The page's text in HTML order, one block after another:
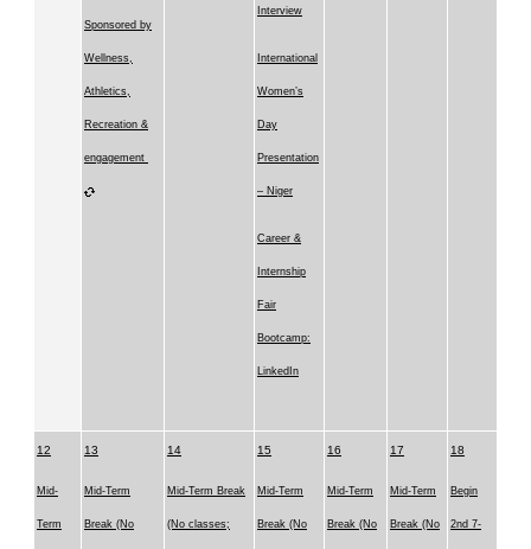
Sponsored by
Wellness,
Athletics,
Recreation &
engagement
Interview
International
Women’s
Day
Presentation
– Niger
Career &
Internship
Fair
Bootcamp:
LinkedIn
12
Mid-
Term
13
Mid-Term
Break (No
14
Mid-Term Break
(No classes;
15
Mid-Term
Break (No
16
Mid-Term
Break (No
17
Mid-Term
Break (No
18
Begin
2nd 7-